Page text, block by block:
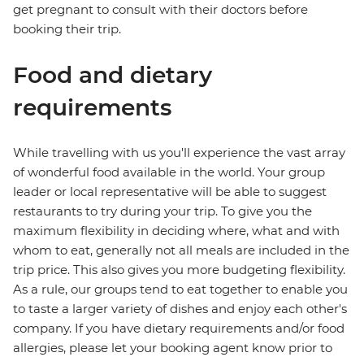
get pregnant to consult with their doctors before
booking their trip.
Food and dietary
requirements
While travelling with us you'll experience the vast array
of wonderful food available in the world. Your group
leader or local representative will be able to suggest
restaurants to try during your trip. To give you the
maximum flexibility in deciding where, what and with
whom to eat, generally not all meals are included in the
trip price. This also gives you more budgeting flexibility.
As a rule, our groups tend to eat together to enable you
to taste a larger variety of dishes and enjoy each other's
company. If you have dietary requirements and/or food
allergies, please let your booking agent know prior to